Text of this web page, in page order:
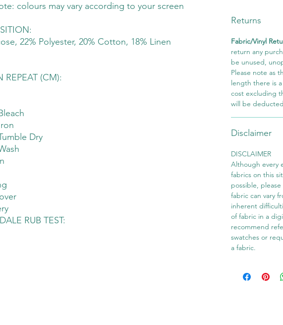
colours may vary according to your screen
22% Polyester, 20% Cotton, 18% Linen
REPEAT (CM):
Dry
RUB TEST:
Returns
Fabric/Vinyl
return any
be unused,
Please note as
length there is a
cost excluding
will be
Disclaimer
DISCLAIMER
Although every
fabrics on this
possible,
fabric can vary
inherent
of fabric in a
recommend
swatches or
a fabric.